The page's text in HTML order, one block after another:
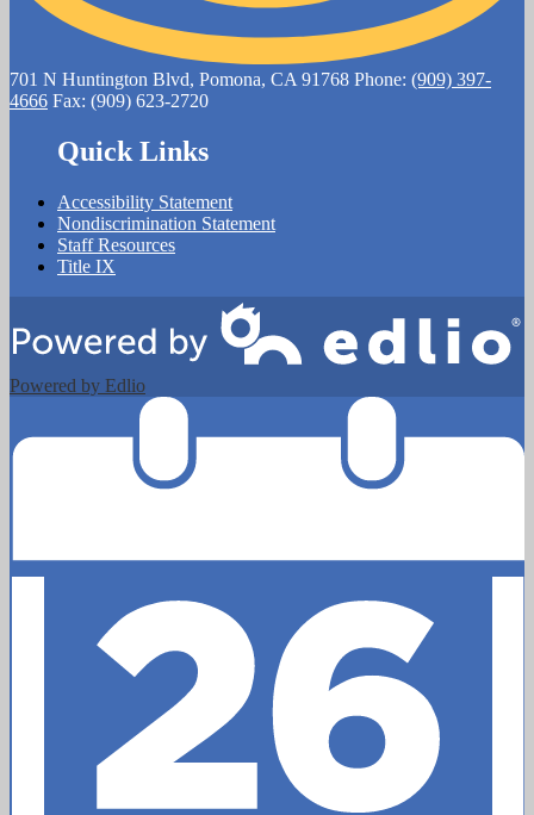
701 N Huntington Blvd, Pomona, CA 91768 Phone: (909) 397-
4666 Fax: (909) 623-2720
Quick Links
Accessibility Statement
Nondiscrimination Statement
Staff Resources
Title IX
Powered by Edlio